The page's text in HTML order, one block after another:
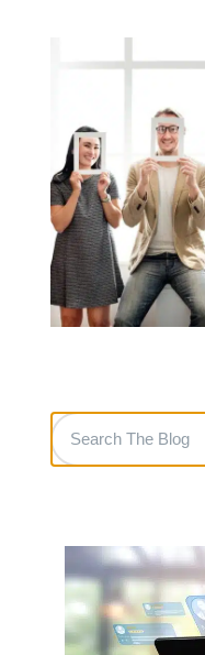
Search
The
Blog